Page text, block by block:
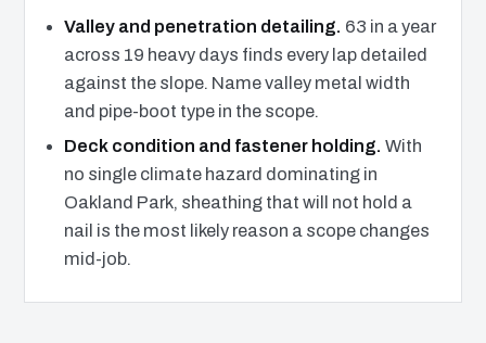
Valley and penetration detailing. 63 in a year
across 19 heavy days finds every lap detailed
against the slope. Name valley metal width
and pipe-boot type in the scope.
Deck condition and fastener holding. With
no single climate hazard dominating in
Oakland Park, sheathing that will not hold a
nail is the most likely reason a scope changes
mid-job.